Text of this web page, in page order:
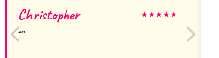
Christopher ★★★★★